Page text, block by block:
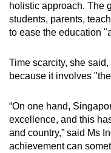
holistic approach. The
students, parents,
to ease the education
Time scarcity, she
because it involves
“On one hand,
excellence, and this
and country,” said Ms
achievement can